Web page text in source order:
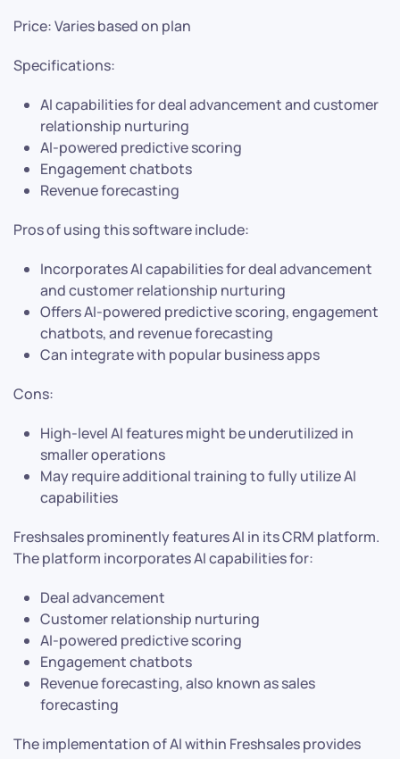
Price: Varies based on plan
Specifications:
AI capabilities for deal advancement and customer
relationship nurturing
AI-powered predictive scoring
Engagement chatbots
Revenue forecasting
Pros of using this software include:
Incorporates AI capabilities for deal advancement
and customer relationship nurturing
Offers AI-powered predictive scoring, engagement
chatbots, and revenue forecasting
Can integrate with popular business apps
Cons:
High-level AI features might be underutilized in
smaller operations
May require additional training to fully utilize AI
capabilities
Freshsales prominently features AI in its CRM platform.
The platform incorporates AI capabilities for:
Deal advancement
Customer relationship nurturing
AI-powered predictive scoring
Engagement chatbots
Revenue forecasting, also known as sales
forecasting
The implementation of AI within Freshsales provides